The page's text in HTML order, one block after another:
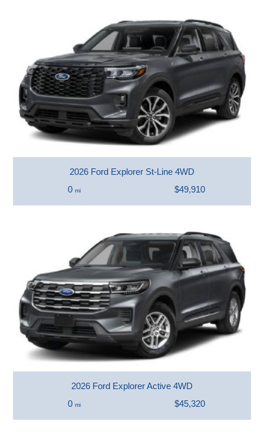
2026 Ford Explorer St-Line 4WD
0 mi $49,910
2026 Ford Explorer Active 4WD
0 mi $45,320